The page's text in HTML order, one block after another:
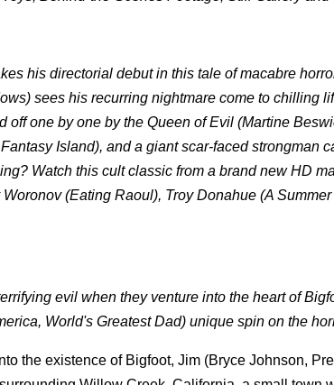
his directorial debut in this tale of macabre
sees his recurring nightmare come to chilling
one by one by the Queen of Evil (Martine
Island), and a giant scar-faced strongman
Watch this cult classic from a brand new HD
(Eating Raoul), Troy Donahue (A
evil when they venture into the heart of
World's Greatest Dad) unique spin on the
the existence of Bigfoot, Jim (Bryce Johnson,